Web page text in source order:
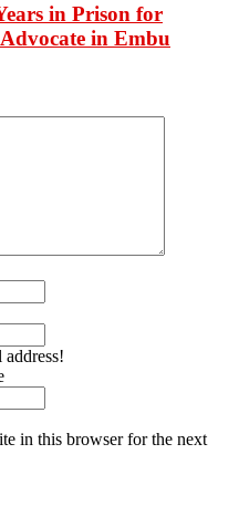
in Prison for
in Embu
in this browser for the next